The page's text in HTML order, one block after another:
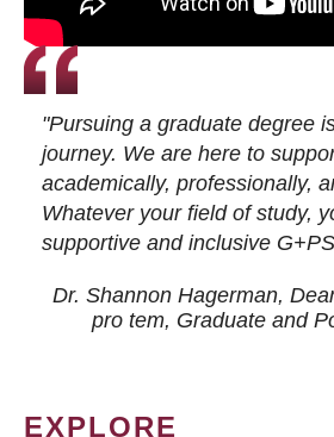
"Pursuing a graduate degree
journey. We are here to
academically, professionally,
Whatever your field of study,
supportive and inclusive
Dr. Shannon Hagerman,
pro tem, Graduate and
EXPLORE